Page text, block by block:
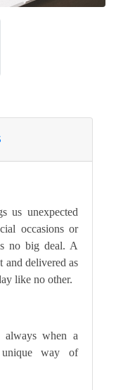
us unexpected
occasions or
no big deal. A
and delivered as
like no other.
always when a
way of